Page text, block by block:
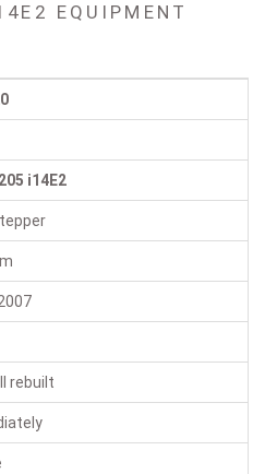
EQUIPMENT
i14E2
rebuilt